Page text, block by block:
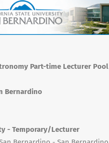
Part-time Lecturer Pool
Bernardino
- Temporary/Lecturer